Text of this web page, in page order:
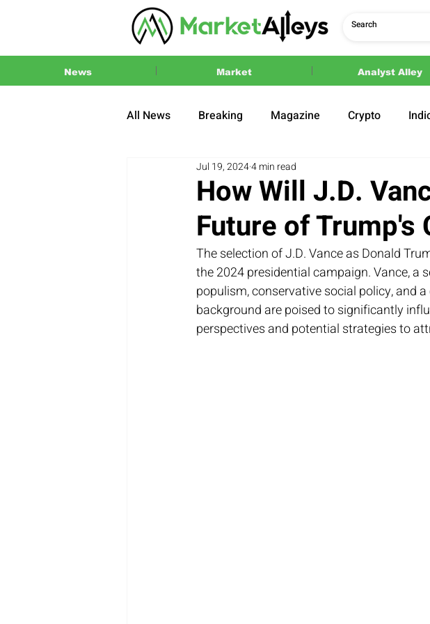
News Market Analyst Alley
All News Breaking Magazine Crypto
Press Release 2024 US Elections
How Will J.D.
Future of Trump's
Jul 19, 20244 min read
The selection of J.D. Vance as Donald
the 2024 presidential campaign. Vance, a
populism, conservative social policy, and
background are poised to significantly
perspectives and potential strategies to